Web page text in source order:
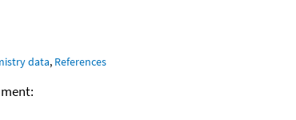
data, References